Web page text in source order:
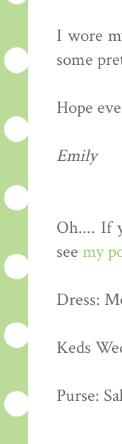
I wore
some
Hope
Emily
Oh.... If
see my
Dress:
Keds
Purse: